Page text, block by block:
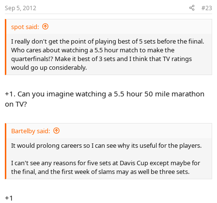
"Why are we playing five-set matches? We need to play best of three in
Grand Slams. Everybody will support [that idea, even Roger] Federer.
For Federer, it's easy to win in one hour, two sets. No need to run [for] a
third set,'' Davydenko said.
Against the 23rd-seeded Fish, Davydenko faded over the last three sets
and lost their second-round match 4-6, 6-7 (4), 6-2, 6-1, 6-2.
that a man dropped the first two sets before coming back for a victory.
And it's only Day 4.
Davydenko said.
He suggested that all men's events, including Davis Cup, should be
limited to three-set matches, the way most of the week-in, week-out ATP
tournaments are.
"In Davis Cup, there are matches Friday, Saturday, Sunday - every day,
be best of three every tournament.'
Sep 5, 2012 #23
spot said:
I really don't get the point of playing best of 5 sets before the fiinal.
Who cares about watching a 5.5 hour match to make the
quarterfinals!? Make it best of 3 sets and I think that TV ratings
would go up considerably.
+1. Can you imagine watching a 5.5 hour 50 mile marathon
on TV?
Bartelby said:
It would prolong careers so I can see why its useful for the players.
I can't see any reasons for five sets at Davis Cup except maybe for
the final, and the first week of slams may as well be three sets.
+1